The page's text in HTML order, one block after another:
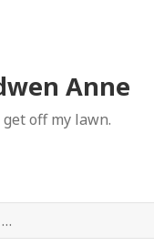
Anne
get off my lawn.